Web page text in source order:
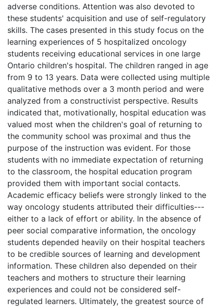
adverse conditions. Attention was also devoted to
these students' acquisition and use of self-regulatory
skills. The cases presented in this study focus on the
learning experiences of 5 hospitalized oncology
students receiving educational services in one large
Ontario children's hospital. The children ranged in age
from 9 to 13 years. Data were collected using multiple
qualitative methods over a 3 month period and were
analyzed from a constructivist perspective. Results
indicated that, motivationally, hospital education was
valued most when the children's goal of returning to
the community school was proximal and thus the
purpose of the instruction was evident. For those
students with no immediate expectation of returning
to the classroom, the hospital education program
provided them with important social contacts.
Academic efficacy beliefs were strongly linked to the
way oncology students attributed their difficulties---
either to a lack of effort or ability. In the absence of
peer social comparative information, the oncology
students depended heavily on their hospital teachers
to be credible sources of learning and development
information. These children also depended on their
teachers and mothers to structure their learning
experiences and could not be considered self-
regulated learners. Ultimately, the greatest source of